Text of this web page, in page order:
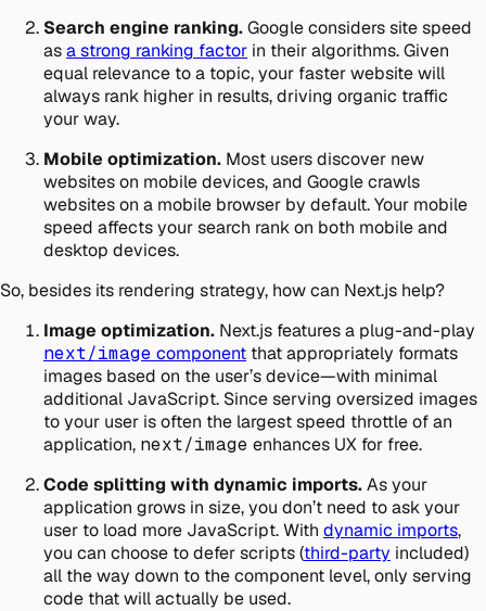
Search engine ranking.Google considers site speed
asa strong ranking factor in their algorithms. Given
equal relevance to a topic, your faster website will
always rank higher in results, driving organic traffic
your way.
Mobile optimization. Most users discover new
websites on mobile devices, and Google crawls
websites on a mobile browser by default. Your mobile
speed affects your search rank on both mobile and
desktop devices.
So, besides its rendering strategy, how can Next.js help?
Image optimization. Next.js features a plug-and-play
next/image component that appropriately formats
images based on the user’s device—with minimal
additional JavaScript. Since serving oversized images
to your user is often the largest speed throttle of an
application, next/image enhances UX for free.
Code splitting with dynamic imports.As your
application grows in size, you don’t need to ask your
user to load more JavaScript. With dynamic imports,
you can choose to defer scripts (third-party included)
all the way down to the component level, only serving
code that will actually be used.